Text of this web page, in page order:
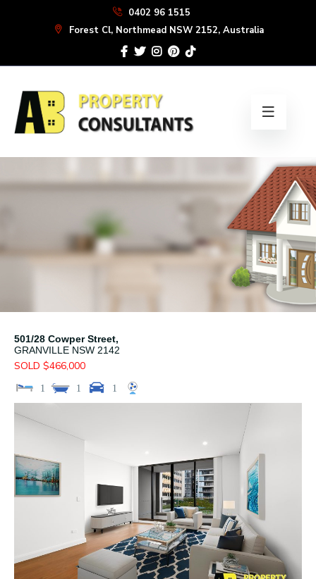
0402 96 1515
Forest Cl, Northmead NSW 2152, Australia
501/28 Cowper Street,
GRANVILLE NSW 2142
SOLD $466,000
1 1 1